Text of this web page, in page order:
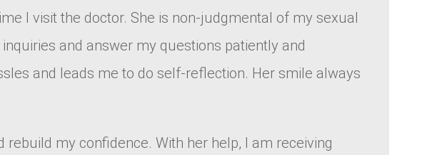
I visit the doctor. She is non-judgmental of my sexual
and answer my questions patiently and
and leads me to do self-reflection. Her smile always
my confidence. With her help, I am receiving